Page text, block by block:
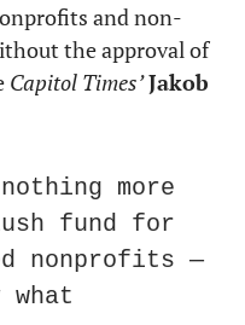
and non-
the approval of
Capitol Times’Jakob
more
fund for
nonprofits —